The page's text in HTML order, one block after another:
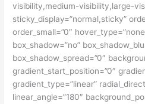
visibility,medium-visibility,large-
sticky_display=”normal,sticky”
order_small=”0″
box_shadow=”no”
box_shadow_spread=”0″
gradient_start_position=”0″
gradient_type=”linear”
linear_angle=”180″